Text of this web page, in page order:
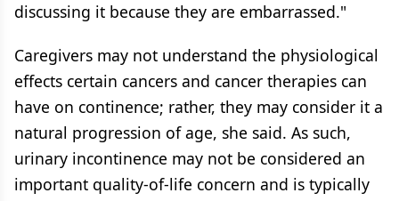
discussing it because they are embarrassed."
Caregivers may not understand the physiological
effects certain cancers and cancer therapies can
have on continence; rather, they may consider it a
natural progression of age, she said. As such,
urinary incontinence may not be considered an
important quality-of-life concern and is typically